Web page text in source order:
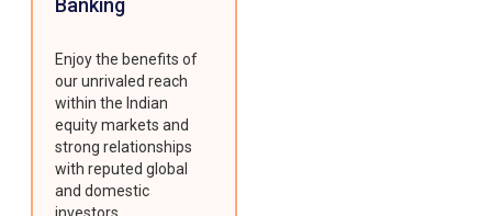
Banking
Enjoy the benefits of
our unrivaled reach
within the Indian
equity markets and
strong relationships
with reputed global
and domestic